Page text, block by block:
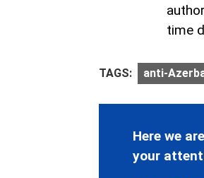
time
TAGS: anti-
Here we
your